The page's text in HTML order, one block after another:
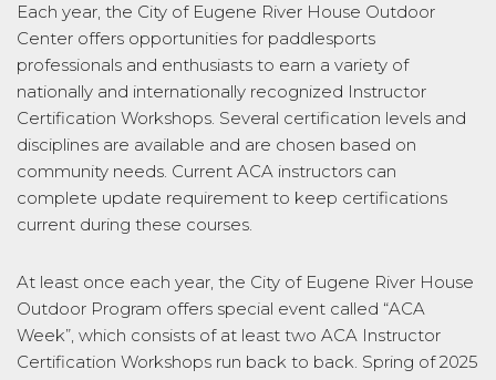
Each year, the City of Eugene River House Outdoor
Center offers opportunities for paddlesports
professionals and enthusiasts to earn a variety of
nationally and internationally recognized Instructor
Certification Workshops. Several certification levels and
disciplines are available and are chosen based on
community needs. Current ACA instructors can
complete update requirement to keep certifications
current during these courses.
At least once each year, the City of Eugene River House
Outdoor Program offers special event called “ACA
Week”, which consists of at least two ACA Instructor
Certification Workshops run back to back. Spring of 2025